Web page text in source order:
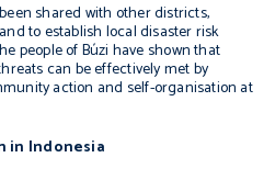
shared with other districts,
to establish local disaster risk
people of Búzi have shown that
can be effectively met by
action and self-organisation at
in Indonesia